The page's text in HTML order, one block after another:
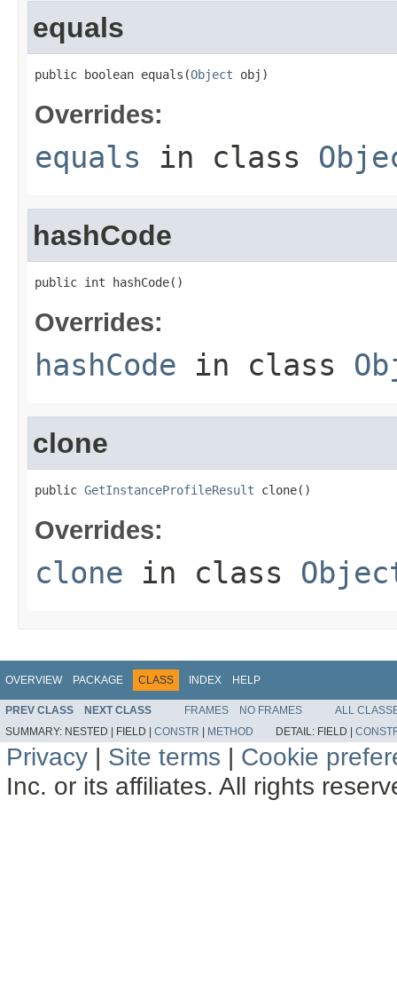
equals
public boolean equals(Object obj)
Overrides:
equals in class
hashCode
public int hashCode()
Overrides:
hashCode in class
clone
public GetInstanceProfileResult clone()
Overrides:
clone in class
OVERVIEW PACKAGE CLASS INDEX HELP
PREV CLASS NEXT CLASS FRAMES NO FRAMES
ALL
SUMMARY: NESTED | FIELD | CONSTR | METHOD DETAIL: FIELD |
Privacy | Site terms | Cookie
Inc. or its affiliates. All rights